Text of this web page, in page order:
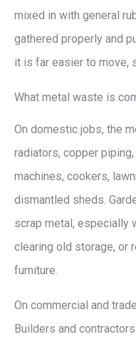
mixed in with general
gathered properly and
it is far easier to move,
What metal waste is
On domestic jobs, the
radiators, copper
machines, cookers,
dismantled sheds.
scrap metal, especially
clearing old storage, or
furniture.
On commercial and
Builders and